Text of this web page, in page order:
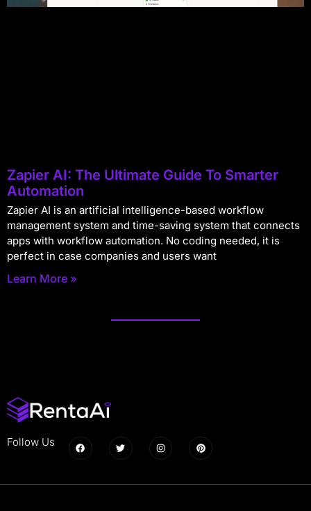
Zapier AI: The Ultimate Guide To Smarter
Automation
Zapier AI is an artificial intelligence-based workflow
management system and time-saving system that connects
apps with workflow automation. No coding needed, it is
perfect in case companies and users want
Learn More »
Follow Us